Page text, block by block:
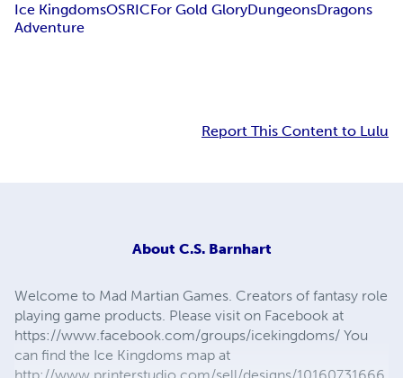
Ice KingdomsOSRICFor Gold GloryDungeonsDragons
Adventure
Report This Content to Lulu
About C.S. Barnhart
Welcome to Mad Martian Games. Creators of fantasy role
playing game products. Please visit on Facebook at
https://www.facebook.com/groups/icekingdoms/ You
can find the Ice Kingdoms map at